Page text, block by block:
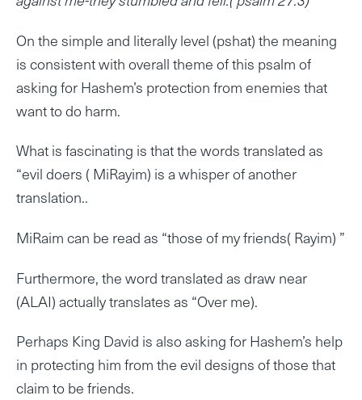
On the simple and literally level (pshat) the meaning
is consistent with overall theme of this psalm of
asking for Hashem’s protection from enemies that
want to do harm.
What is fascinating is that the words translated as
“evil doers ( MiRayim) is a whisper of another
translation..
MiRaim can be read as “those of my friends( Rayim) ”
Furthermore, the word translated as draw near
(ALAI) actually translates as “Over me).
Perhaps King David is also asking for Hashem’s help
in protecting him from the evil designs of those that
claim to be friends.